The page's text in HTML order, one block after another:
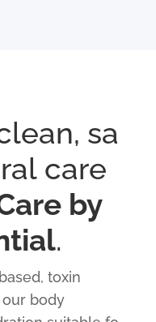
sa
care
by
.
toxin
ourbody